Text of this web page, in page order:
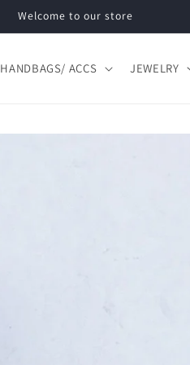
Welcome to our store
HANDBAGS/ ACCS JEWELRY